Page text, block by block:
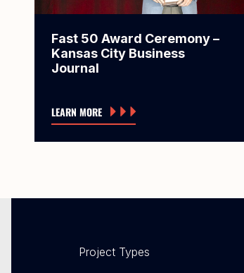
Fast 50 Award Ceremony –
Kansas City Business
Journal
LEARN MORE
Project Types